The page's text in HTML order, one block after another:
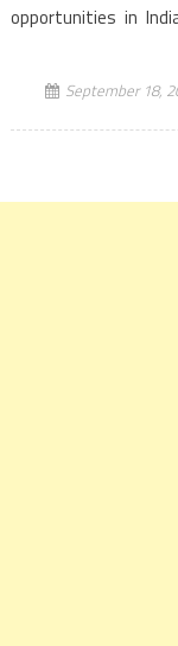
opportunities in
September 18,